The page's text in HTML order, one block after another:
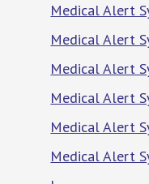
Medical Alert
Medical Alert
Medical Alert
Medical Alert
Medical Alert
Medical Alert